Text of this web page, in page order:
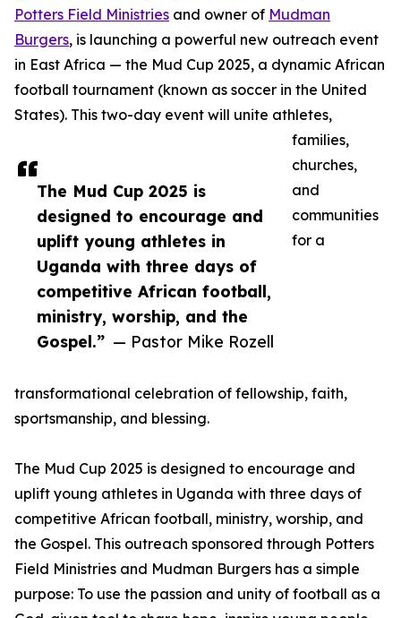
The Mud Cup 2025 is
designed to encourage and
uplift young athletes in
Uganda with three days of
competitive African football,
ministry, worship, and the
Gospel.” — Pastor Mike Rozell
Potters Field Ministries and owner of Mudman
Burgers, is launching a powerful new outreach event
in East Africa — the Mud Cup 2025, a dynamic African
football tournament (known as soccer in the United
States). This two-day event will unite athletes,
families,
churches,
and
communities
for a
transformational celebration of fellowship, faith,
sportsmanship, and blessing.
The Mud Cup 2025 is designed to encourage and
uplift young athletes in Uganda with three days of
competitive African football, ministry, worship, and
the Gospel. This outreach sponsored through Potters
Field Ministries and Mudman Burgers has a simple
purpose: To use the passion and unity of football as a